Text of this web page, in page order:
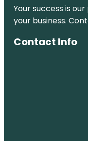
Your success is
your business.
Contact Info